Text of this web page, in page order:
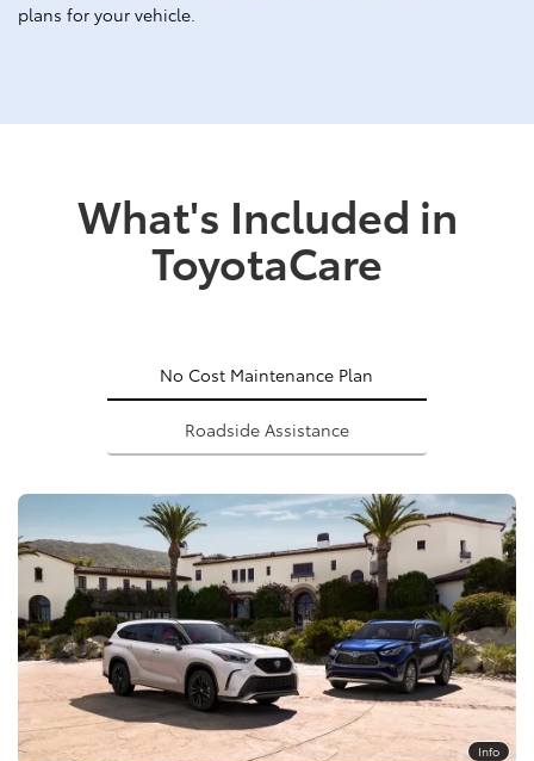
plans for your vehicle.
What's Included in
ToyotaCare
No Cost Maintenance Plan
Roadside Assistance
Info